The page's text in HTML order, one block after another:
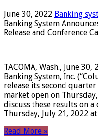
June 30, 2022 Banking
Banking System
Release and Conference
TACOMA, Wash., June
Banking System, Inc.
release its second
market open on
discuss these results on
Thursday, July 21, 2022
Read More »